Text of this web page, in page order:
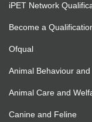
iPET Network
Become a
Ofqual
Animal Behaviour
Animal Care and
Canine and Feline